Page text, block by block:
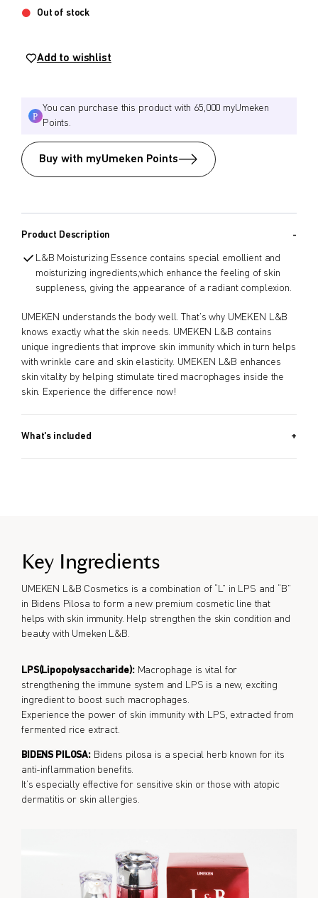
Out of stock
Add to wishlist
You can purchase this product with 65,000 myUmeken
Points.
Buy with myUmeken Points
Product Description
L&B Moisturizing Essence contains special emollient and
moisturizing ingredients,which enhance the feeling of skin
suppleness, giving the appearance of a radiant complexion.
UMEKEN understands the body well. That’s why UMEKEN L&B
knows exactly what the skin needs. UMEKEN L&B contains
unique ingredients that improve skin immunity which in turn helps
with wrinkle care and skin elasticity. UMEKEN L&B enhances
skin vitality by helping stimulate tired macrophages inside the
skin. Experience the difference now!
What's included
Key Ingredients
UMEKEN L&B Cosmetics is a combination of “L” in LPS and “B”
in Bidens Pilosa to form a new premium cosmetic line that
helps with skin immunity. Help strengthen the skin condition and
beauty with Umeken L&B.
LPS(Lipopolysaccharide):Macrophage is vital for
strengthening the immune system and LPS is a new, exciting
ingredient to boost such macrophages.
Experience the power of skin immunity with LPS, extracted from
fermented rice extract.
BIDENS PILOSA: Bidens pilosa is a special herb known for its
anti-inflammation benefits.
It’s especially effective for sensitive skin or those with atopic
dermatitis or skin allergies.